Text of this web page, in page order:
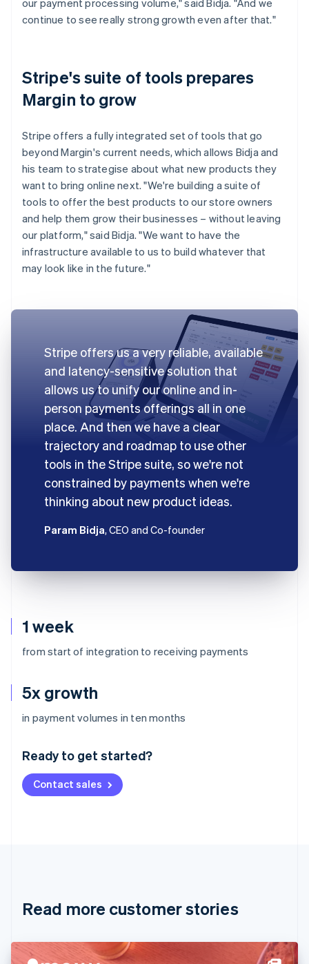
1 week
from start of integration to receiving payments
5x growth
in payment volumes in ten months
Ready to get started?
Contact sales
continue to see really strong growth even after that."
Stripe's suite of tools prepares
Margin to grow
Stripe offers a fully integrated set of tools that go
beyond Margin's current needs, which allows Bidja and
his team to strategise about what new products they
want to bring online next. "We're building a suite of
tools to offer the best products to our store owners
and help them grow their businesses – without leaving
our platform," said Bidja. "We want to have the
infrastructure available to us to build whatever that
may look like in the future."
Stripe offers us a very reliable, available
and latency-sensitive solution that
allows us to unify our online and in-
person payments offerings all in one
place. And then we have a clear
trajectory and roadmap to use other
tools in the Stripe suite, so we're not
constrained by payments when we're
thinking about new product ideas.
Param Bidja, CEO and Co-founder
Read more customer stories
Australia
English
Deutsch English
NederlandsFrançais Deutsch
Brazil
Cyprus
English